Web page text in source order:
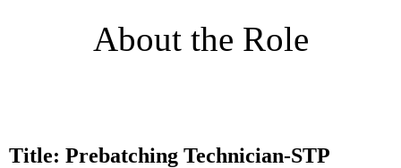
About the Role
Title: Prebatching Technician-STP